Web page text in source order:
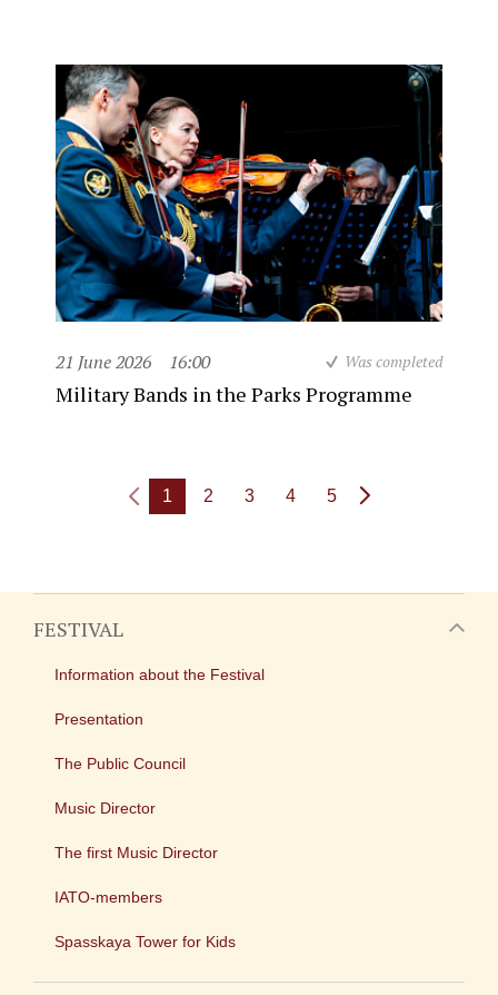
21 June 2026 16:00 Was completed
Military Bands in the Parks Programme
1 2 3 4 5
FESTIVAL
Information about the Festival
Presentation
The Public Council
Music Director
The first Music Director
IATO-members
Spasskaya Tower for Kids